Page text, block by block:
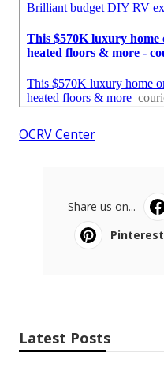
OCRV Center
Share us on...
Pinterest
Latest Posts